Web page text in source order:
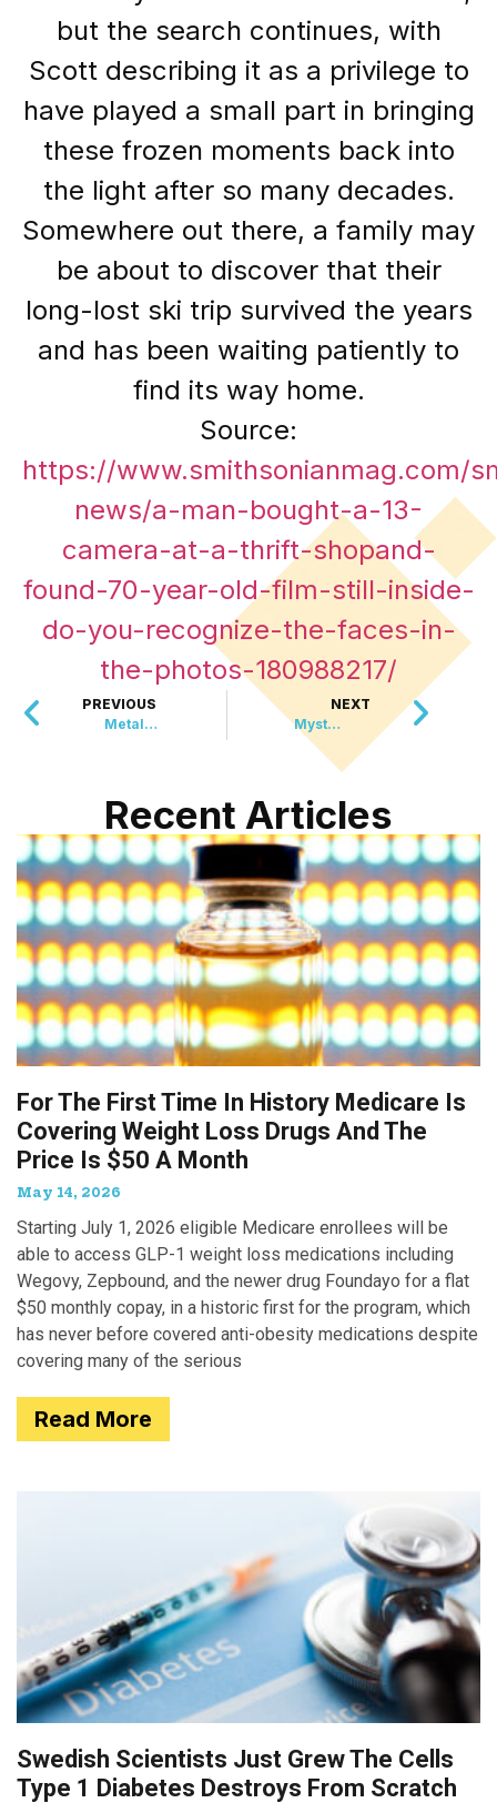
but the search continues, with
Scott describing it as a privilege to
have played a small part in bringing
these frozen moments back into
the light after so many decades.
Somewhere out there, a family may
be about to discover that their
long-lost ski trip survived the years
and has been waiting patiently to
find its way home.
Source:
https://www.smithsonianmag.com/
news/a-man-bought-a-13-
camera-at-a-thrift-shopand-
found-70-year-old-film-still-inside-
do-you-recognize-the-faces-in-
the-photos-180988217/
PREVIOUS
Metallica Just Announced The Concert Event Of The Year
NEXT
Mystery Donor Gives A City $3.6 Million In Gold Bars
Recent Articles
For The First Time In History Medicare Is
Covering Weight Loss Drugs And The
Price Is $50 A Month
May 14, 2026
Starting July 1, 2026 eligible Medicare enrollees will be
able to access GLP-1 weight loss medications including
Wegovy, Zepbound, and the newer drug Foundayo for a flat
$50 monthly copay, in a historic first for the program, which
has never before covered anti-obesity medications despite
covering many of the serious
Read More
Swedish Scientists Just Grew The Cells
Type 1 Diabetes Destroys From Scratch